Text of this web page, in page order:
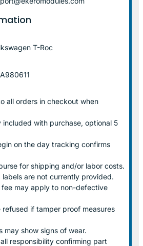
T-Roc
all orders in checkout when
included with purchase, optional 5
on the day tracking confirms
for shipping and/or labor costs.
labels are not currently provided.
may apply to non-defective
refused if tamper proof measures
may show signs of wear.
responsibility confirming part